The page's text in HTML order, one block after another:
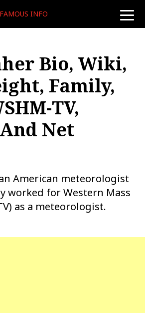
toggle
INFO
Bio, Wiki,
Family,
TV,
Net
American meteorologist
worked for Western Mass
as a meteorologist.